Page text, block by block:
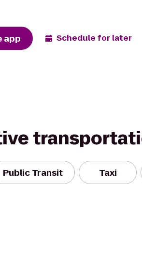
app Schedule for later
Public Transit Taxi